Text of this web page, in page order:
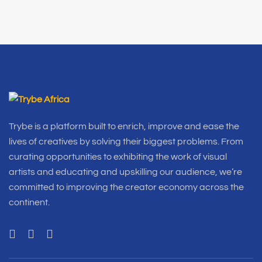
Trybe is a platform built to enrich, improve and ease the
lives of creatives by solving their biggest problems. From
curating opportunities to exhibiting the work of visual
artists and educating and upskilling our audience, we’re
committed to improving the creator economy across the
continent.